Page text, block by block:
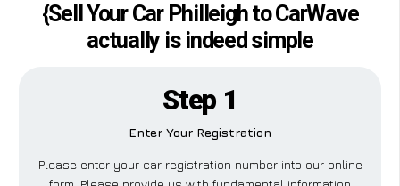
{Sell Your Car Philleigh to CarWave
actually is indeed simple
Step 1
Enter Your Registration
Please enter your car registration number into our online